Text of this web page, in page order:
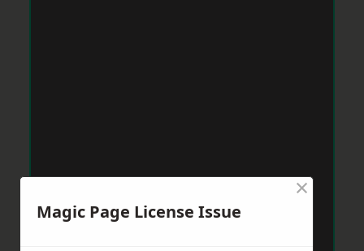
Magic Page License Issue
×